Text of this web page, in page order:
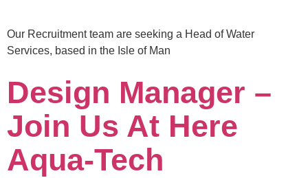
Our Recruitment team are seeking a Head of Water
Services, based in the Isle of Man
Design Manager –
Join Us At Here
Aqua-Tech